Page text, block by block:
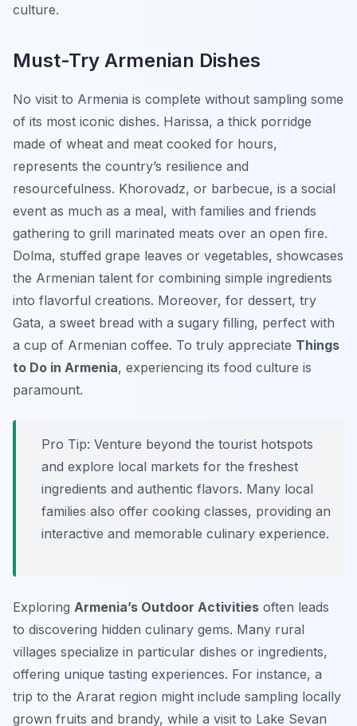
culture.
Must-Try Armenian Dishes
No visit to Armenia is complete without sampling some
of its most iconic dishes. Harissa, a thick porridge
made of wheat and meat cooked for hours,
represents the country’s resilience and
resourcefulness. Khorovadz, or barbecue, is a social
event as much as a meal, with families and friends
gathering to grill marinated meats over an open fire.
Dolma, stuffed grape leaves or vegetables, showcases
the Armenian talent for combining simple ingredients
into flavorful creations. Moreover, for dessert, try
Gata, a sweet bread with a sugary filling, perfect with
a cup of Armenian coffee. To truly appreciate Things
to Do in Armenia, experiencing its food culture is
paramount.
Pro Tip: Venture beyond the tourist hotspots
and explore local markets for the freshest
ingredients and authentic flavors. Many local
families also offer cooking classes, providing an
interactive and memorable culinary experience.
Exploring Armenia’s Outdoor Activities often leads
to discovering hidden culinary gems. Many rural
villages specialize in particular dishes or ingredients,
offering unique tasting experiences. For instance, a
trip to the Ararat region might include sampling locally
grown fruits and brandy, while a visit to Lake Sevan